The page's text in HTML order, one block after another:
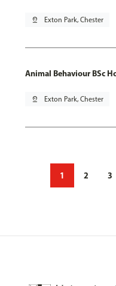
pin_drop Exton Park, Chester
Animal Behaviour BSc
pin_drop Exton Park, Chester
1 2 3